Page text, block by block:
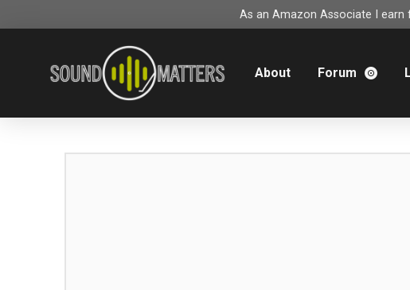
As an Amazon Associate I
About Forum